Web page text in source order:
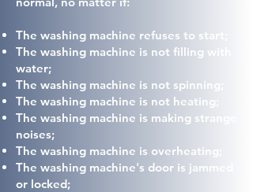
The washing machine refuses to start;
The washing machine is not filling with
water;
The washing machine is not spinning;
The washing machine is not heating;
The washing machine is making strange
noises;
The washing machine is overheating;
The washing machine's door is jammed
or locked;